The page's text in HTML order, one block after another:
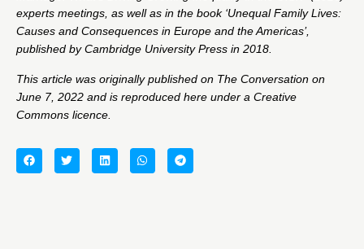
experts meetings, as well as in the book ‘​​Unequal Family Lives:
Causes and Consequences in Europe and the Americas’,
published by Cambridge University Press in 2018.
This article was originally published on The Conversation on
June 7, 2022 and is reproduced here under a Creative
Commons licence.